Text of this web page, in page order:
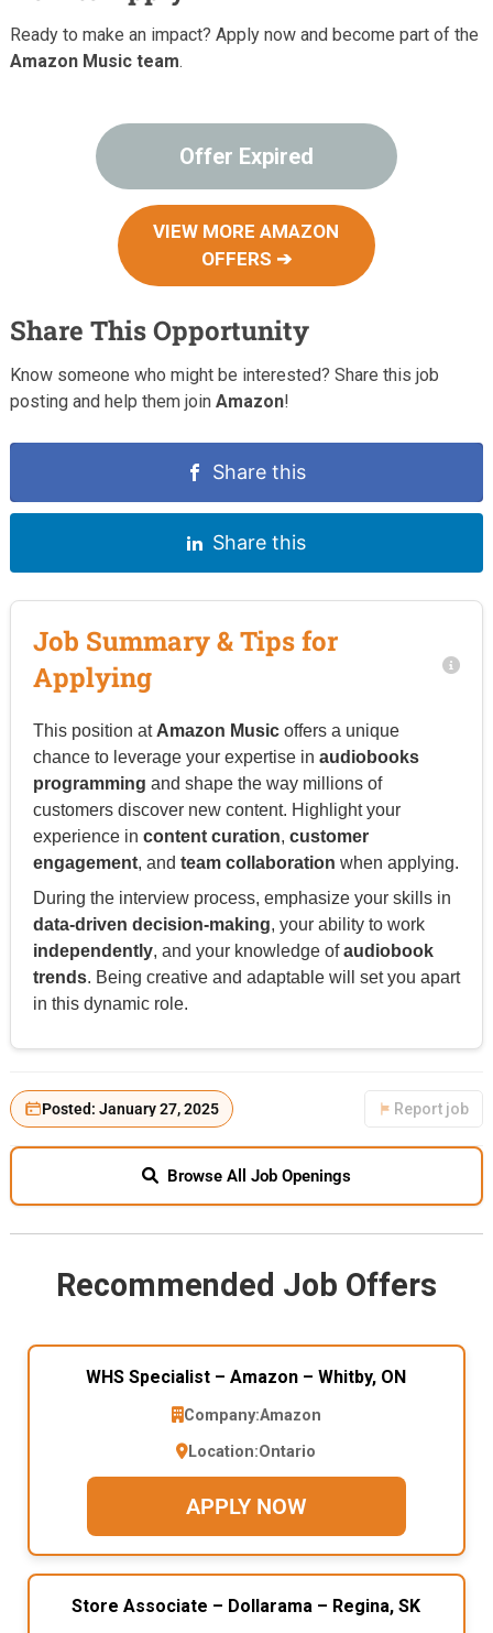
Ready to make an impact? Apply now and become part of the
Amazon Music team.
Offer Expired
VIEW MORE AMAZON
OFFERS ➔
Share This Opportunity
Know someone who might be interested? Share this job
posting and help them join Amazon!
Share this
Share this
Job Summary & Tips for
Applying
This position at Amazon Musicoffers a unique
chance to leverage your expertise in audiobooks
programming and shape the way millions of
customers discover new content. Highlight your
experience in content curation, customer
engagement, and team collaboration when applying.
During the interview process, emphasize your skills in
data-driven decision-making, your ability to work
independently, and your knowledge ofaudiobook
trends. Being creative and adaptable will set you apart
in this dynamic role.
Posted: January 27, 2025 Report job
Browse All Job Openings
Recommended Job Offers
WHS Specialist – Amazon – Whitby, ON
Company:Amazon
Location:Ontario
APPLY NOW
Store Associate – Dollarama – Regina, SK